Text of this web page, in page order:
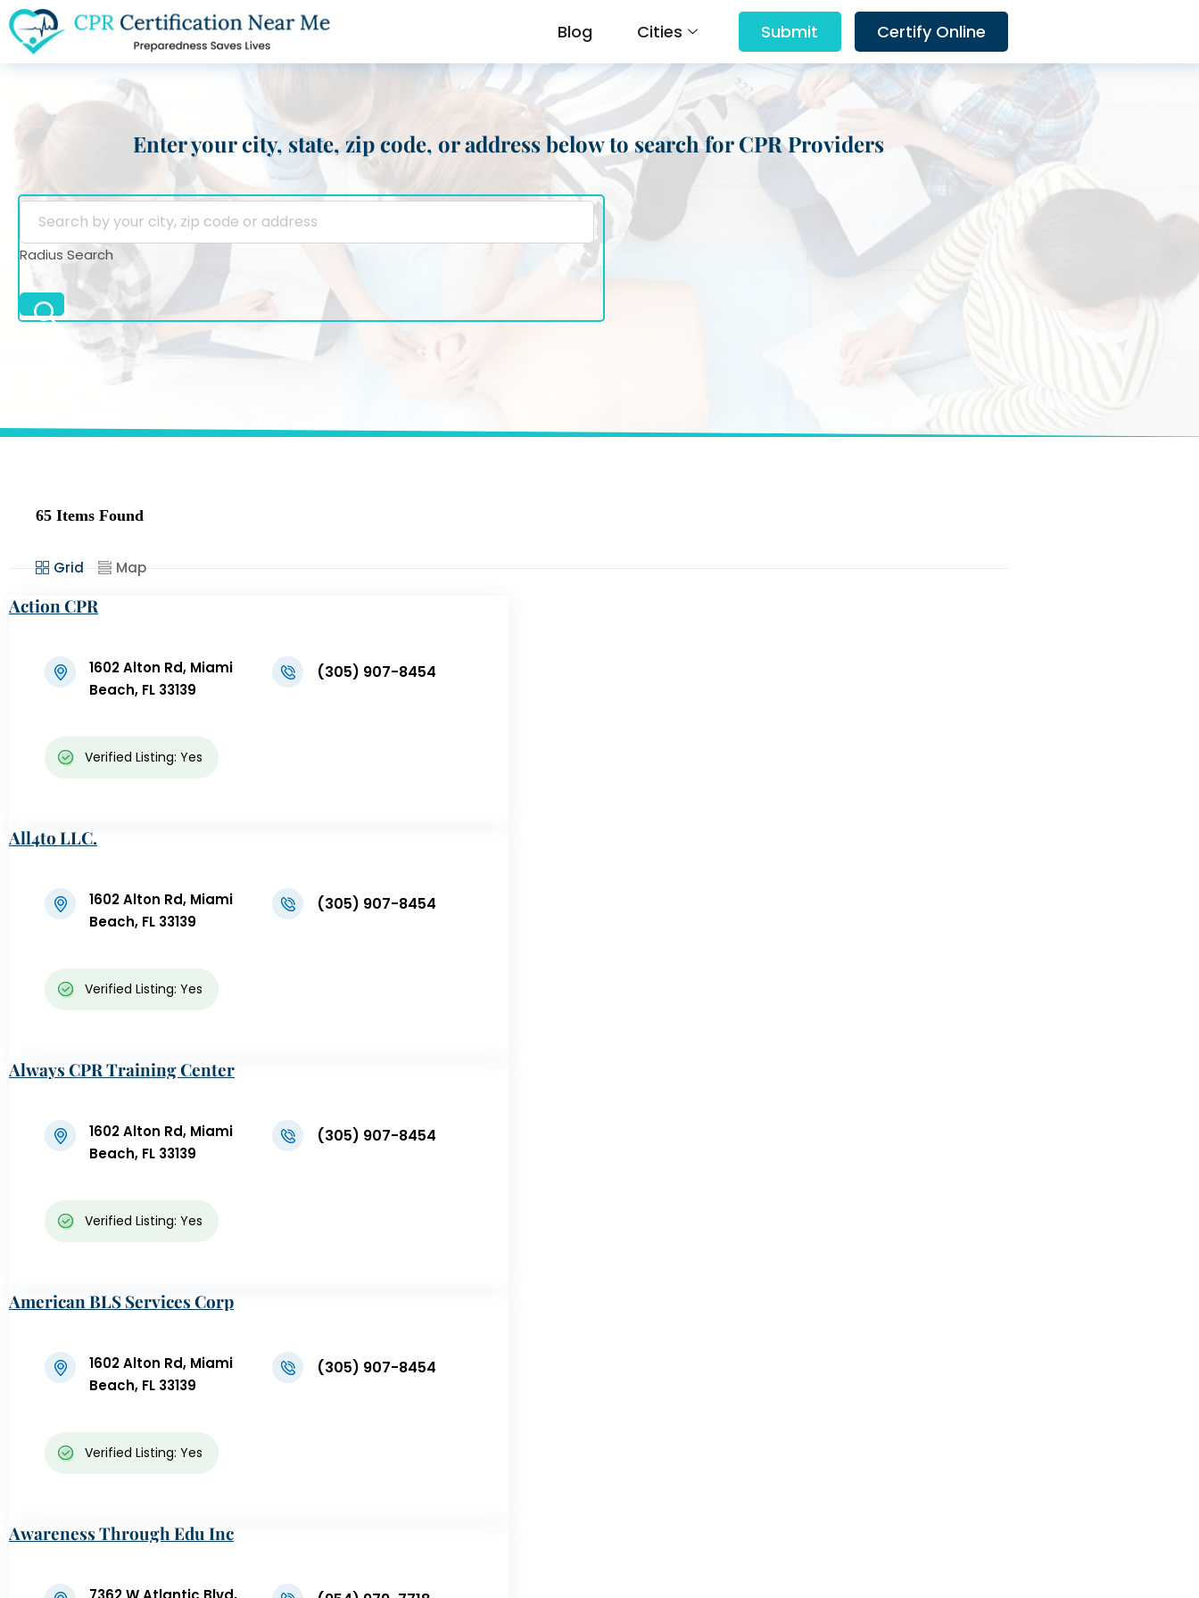
Blog Cities Submit Certify Online
Enter your city, state, zip code, or address below to search for CPR Providers
Radius Search
65 Items Found
Grid Map
Action CPR
1602 Alton Rd, Miami
Beach, FL 33139
(305) 907-8454
Verified Listing: Yes
All4to LLC.
1602 Alton Rd, Miami
Beach, FL 33139
(305) 907-8454
Verified Listing: Yes
Always CPR Training Center
1602 Alton Rd, Miami
Beach, FL 33139
(305) 907-8454
Verified Listing: Yes
American BLS Services Corp
1602 Alton Rd, Miami
Beach, FL 33139
(305) 907-8454
Verified Listing: Yes
Awareness Through Edu Inc